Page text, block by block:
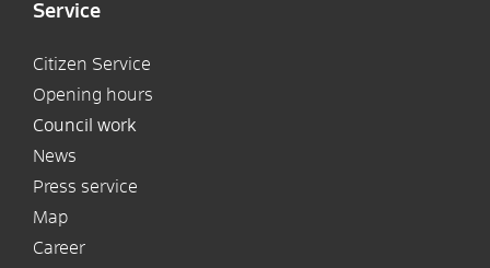
Service
Citizen Service
Opening hours
Council work
News
Press service
Map
Career